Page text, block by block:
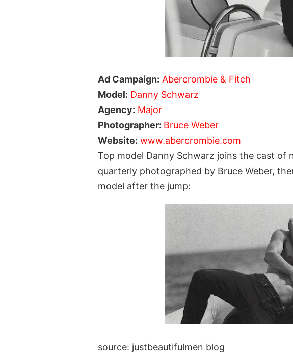
Ad Campaign: Abercrombie & Fitch
Model: Danny Schwarz
Agency: Major
Photographer: Bruce Weber
Website: www.abercrombie.com
Top model Danny Schwarz joins the cast of
quarterly photographed by Bruce Weber,
model after the jump:
source: justbeautifulmen blog